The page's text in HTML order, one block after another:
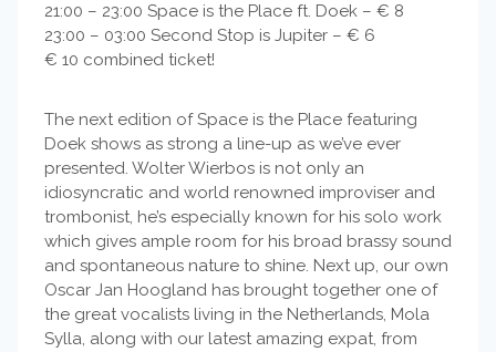
21:00 – 23:00 Space is the Place ft. Doek – € 8
23:00 – 03:00 Second Stop is Jupiter – € 6
€ 10 combined ticket!
The next edition of Space is the Place featuring
Doek shows as strong a line-up as we’ve ever
presented. Wolter Wierbos is not only an
idiosyncratic and world renowned improviser and
trombonist, he’s especially known for his solo work
which gives ample room for his broad brassy sound
and spontaneous nature to shine. Next up, our own
Oscar Jan Hoogland has brought together one of
the great vocalists living in the Netherlands, Mola
Sylla, along with our latest amazing expat, from